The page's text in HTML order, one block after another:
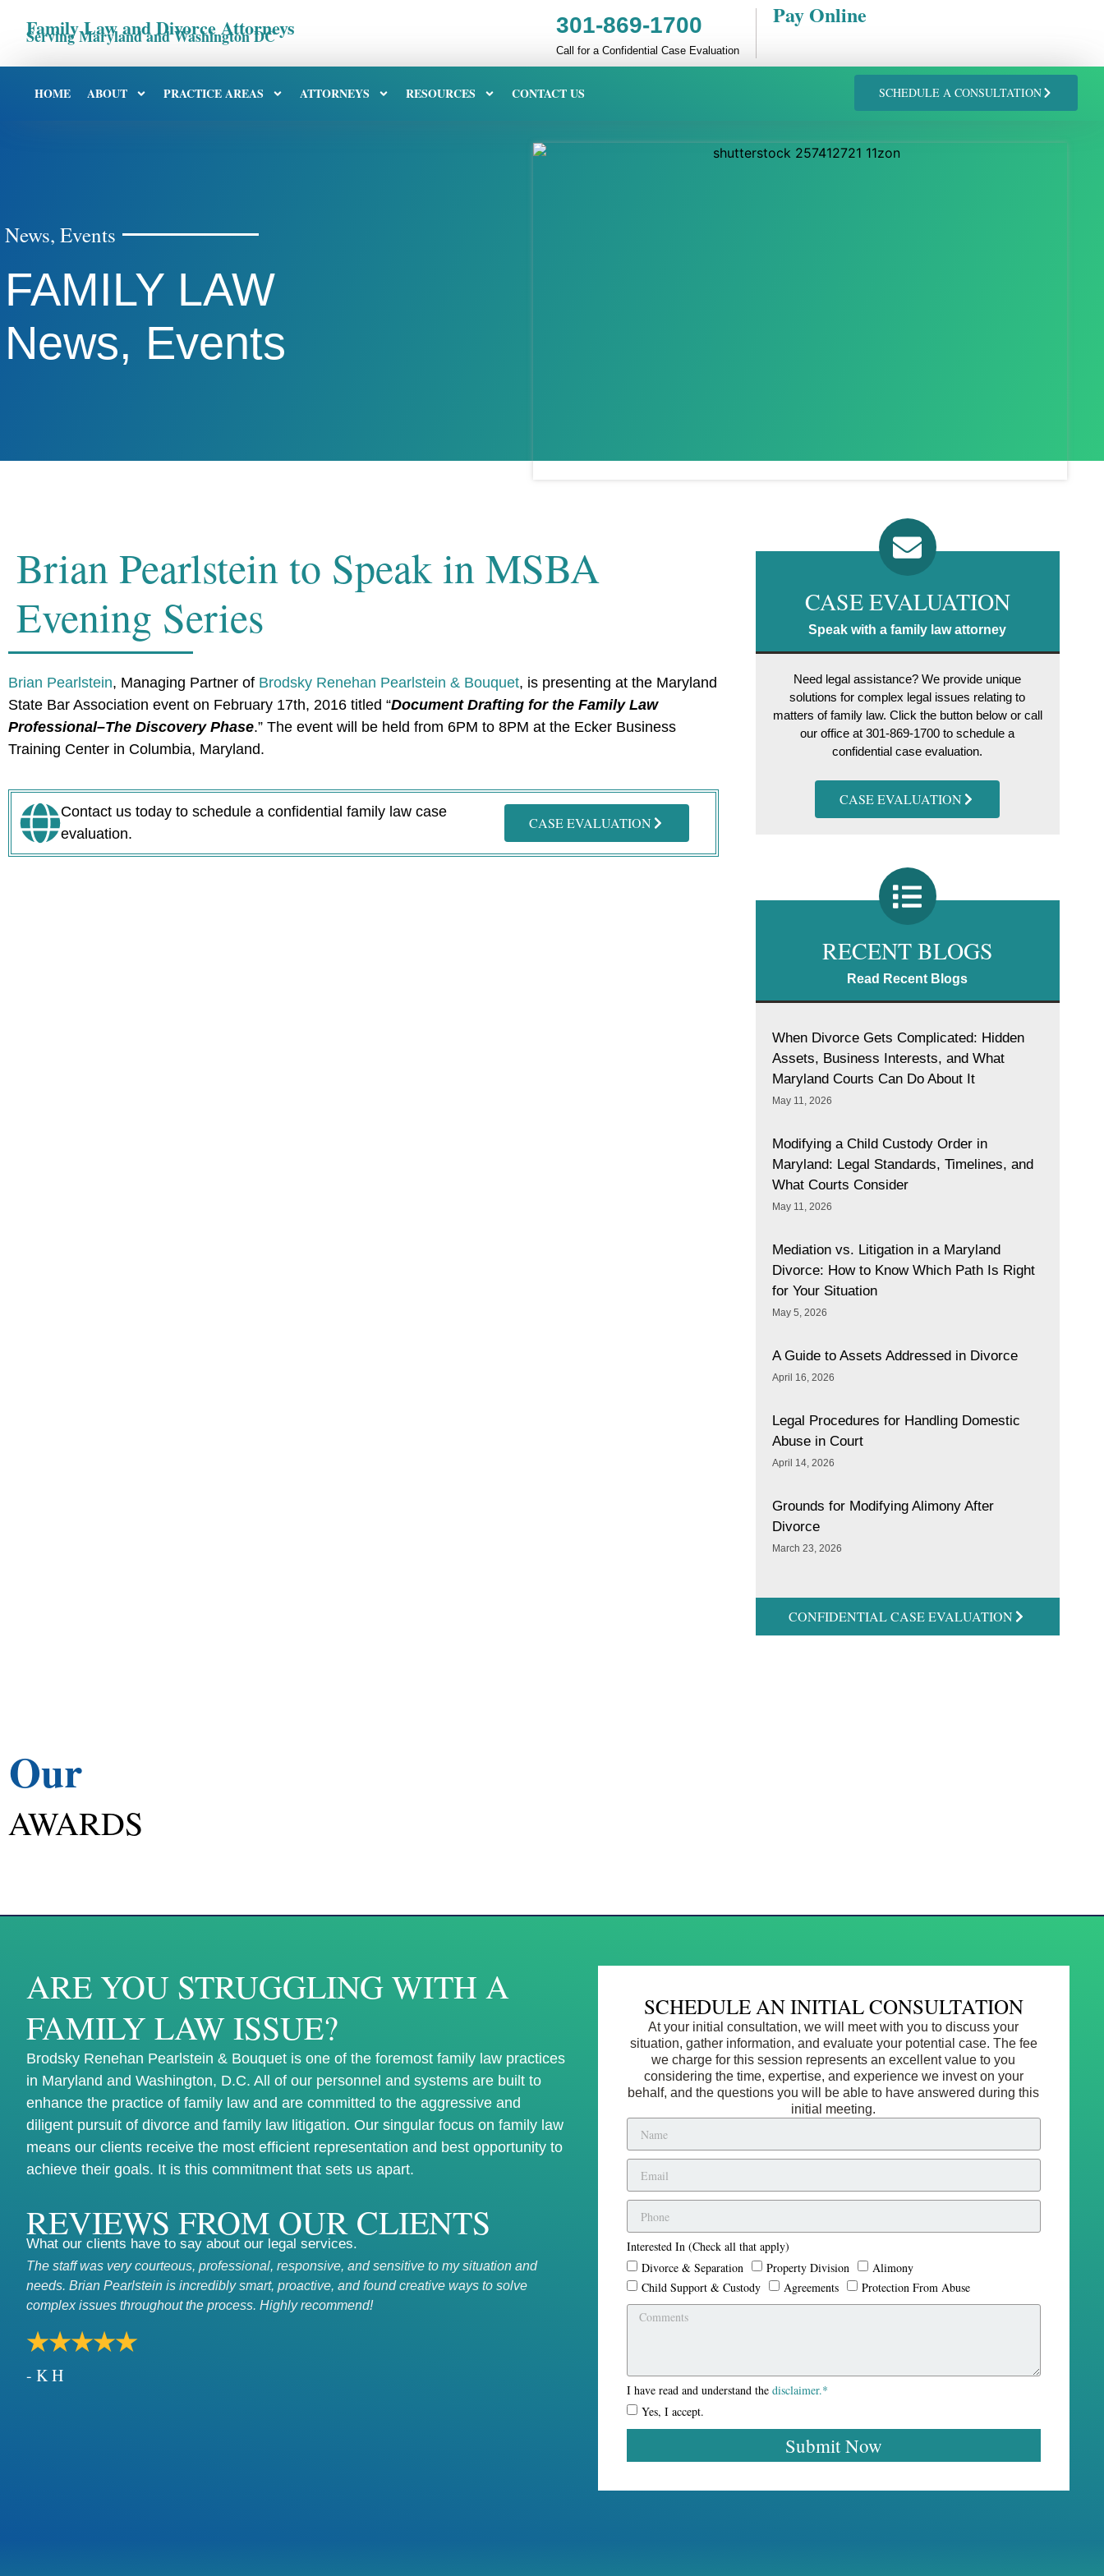
Family Law and Divorce Attorneys
Serving Maryland and Washington DC 301-869-1700
Call for a Confidential Case Evaluation
Pay Online
HOME ABOUT PRACTICE AREAS ATTORNEYS RESOURCES CONTACT US SCHEDULE A CONSULTATION
News, Events
FAMILY LAW
News, Events
Brian Pearlstein to Speak in MSBA
Evening Series
Brian Pearlstein, Managing Partner of Brodsky Renehan Pearlstein & Bouquet, is presenting at the Maryland
State Bar Association event on February 17th, 2016 titled “Document Drafting for the Family Law
Professional–The Discovery Phase.” The event will be held from 6PM to 8PM at the Ecker Business
Training Center in Columbia, Maryland.
Contact us today to schedule a confidential family law case
evaluation.
CASE EVALUATION
CASE EVALUATION
Speak with a family law attorney
Need legal assistance? We provide unique
solutions for complex legal issues relating to
matters of family law. Click the button below or call
our office at 301-869-1700 to schedule a
confidential case evaluation.
CASE EVALUATION
RECENT BLOGS
Read Recent Blogs
When Divorce Gets Complicated: Hidden
Assets, Business Interests, and What
Maryland Courts Can Do About It
May 11, 2026
Modifying a Child Custody Order in
Maryland: Legal Standards, Timelines, and
What Courts Consider
May 11, 2026
Mediation vs. Litigation in a Maryland
Divorce: How to Know Which Path Is Right
for Your Situation
May 5, 2026
A Guide to Assets Addressed in Divorce
April 16, 2026
Legal Procedures for Handling Domestic
Abuse in Court
April 14, 2026
Grounds for Modifying Alimony After
Divorce
March 23, 2026
CONFIDENTIAL CASE EVALUATION
Our
AWARDS
ARE YOU STRUGGLING WITH A
FAMILY LAW ISSUE?
Brodsky Renehan Pearlstein & Bouquet is one of the foremost family law practices
in Maryland and Washington, D.C. All of our personnel and systems are built to
enhance the practice of family law and are committed to the aggressive and
diligent pursuit of divorce and family law litigation. Our singular focus on family law
means our clients receive the most efficient representation and best opportunity to
achieve their goals. It is this commitment that sets us apart.
REVIEWS FROM OUR CLIENTS
What our clients have to say about our legal services.
The staff was very courteous, professional, responsive, and sensitive to my situation and
needs. Brian Pearlstein is incredibly smart, proactive, and found creative ways to solve
complex issues throughout the process. Highly recommend!
★★★★★
- K H
Excellent firm. Brian Pearlstein is the best family lawyer in Maryland. They are not focused
on billing hours, but rather on outcome.
★★★★★
SCHEDULE AN INITIAL CONSULTATION
At your initial consultation, we will meet with you to discuss your
situation, gather information, and evaluate your potential case. The fee
we charge for this session represents an excellent value to you
considering the time, expertise, and experience we invest on your
behalf, and the questions you will be able to have answered during this
initial meeting.
Interested In (Check all that apply)
Divorce & Separation
Property Division
Alimony
Child Support & Custody
Agreements Protection From Abuse
I have read and understand thedisclaimer.*
Yes, I accept.
Submit Now